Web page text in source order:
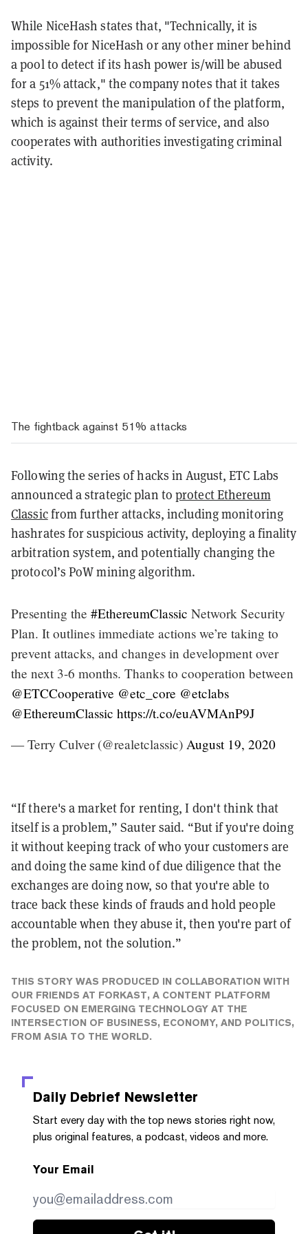
While NiceHash states that, "Technically, it is
impossible for NiceHash or any other miner behind
a pool to detect if its hash power is/will be abused
for a 51% attack," the company notes that it takes
steps to prevent the manipulation of the platform,
which is against their terms of service, and also
cooperates with authorities investigating criminal
activity.
The fightback against 51% attacks
Following the series of hacks in August, ETC Labs
announced a strategic plan toprotect Ethereum
Classicfrom further attacks, including monitoring
hashrates for suspicious activity, deploying a finality
arbitration system, and potentially changing the
protocol’s PoW mining algorithm.
Presenting the #EthereumClassic Network Security
Plan. It outlines immediate actions we’re taking to
prevent attacks, and changes in development over
the next 3-6 months. Thanks to cooperation between
@ETCCooperative @etc_core @etclabs
@EthereumClassic https://t.co/euAVMAnP9J
— Terry Culver (@realetclassic) August 19, 2020
“If there's a market for renting, I don't think that
itself is a problem,” Sauter said. “But if you're doing
it without keeping track of who your customers are
and doing the same kind of due diligence that the
exchanges are doing now, so that you're able to
trace back these kinds of frauds and hold people
accountable when they abuse it, then you're part of
the problem, not the solution.”
THIS STORY WAS PRODUCED IN COLLABORATION WITH
OUR FRIENDS AT FORKAST, A CONTENT PLATFORM
FOCUSED ON EMERGING TECHNOLOGY AT THE
INTERSECTION OF BUSINESS, ECONOMY, AND POLITICS,
FROM ASIA TO THE WORLD.
Daily Debrief Newsletter
Start every day with the top news stories right now,
plus original features, a podcast, videos and more.
Your Email